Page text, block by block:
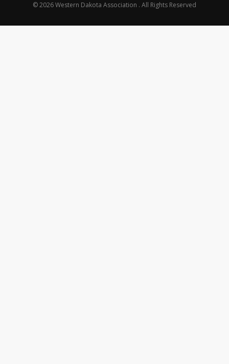
© 2026 Western Dakota Association . All Rights Reserved